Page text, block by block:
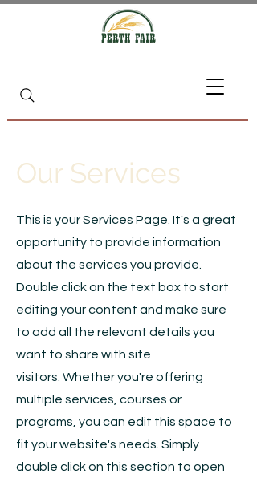
Our Services
This is your Services Page. It's a great
opportunity to provide information
about the services you provide.
Double click on the text box to start
editing your content and make sure
to add all the relevant details you
want to share with site
visitors. Whether you're offering
multiple services, courses or
programs, you can edit this space to
fit your website's needs. Simply
double click on this section to open